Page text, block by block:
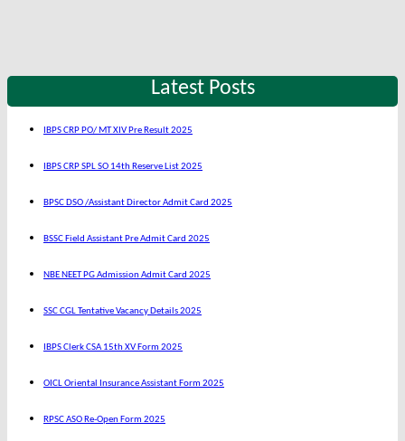
Latest Posts
IBPS CRP PO/ MT XIV Pre Result 2025
IBPS CRP SPL SO 14th Reserve List 2025
BPSC DSO /Assistant Director Admit Card 2025
BSSC Field Assistant Pre Admit Card 2025
NBE NEET PG Admission Admit Card 2025
SSC CGL Tentative Vacancy Details 2025
IBPS Clerk CSA 15th XV Form 2025
OICL Oriental Insurance Assistant Form 2025
RPSC ASO Re-Open Form 2025